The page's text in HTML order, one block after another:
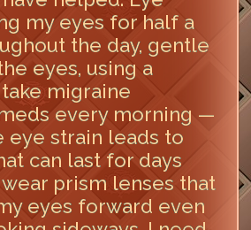
my eyes for half a
the day, gentle
eyes, using a
migraine
every morning —
eye strain leads to
can last for days
prism lenses that
eyes forward even